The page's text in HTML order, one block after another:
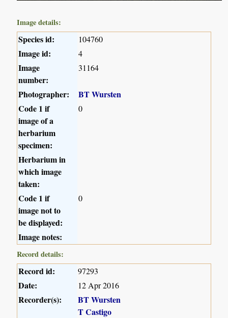
Image details:
Species id: 104760
Image id: 4
Image
number:
31164
Photographer:
BT Wursten
Code 1 if
image of a
herbarium
specimen:
0
Herbarium in
which image
taken:
Code 1 if
image not to
be displayed:
0
Image notes:
Record details:
Record id: 97293
Date: 12 Apr 2016
Recorder(s):
BT Wursten
T Castigo